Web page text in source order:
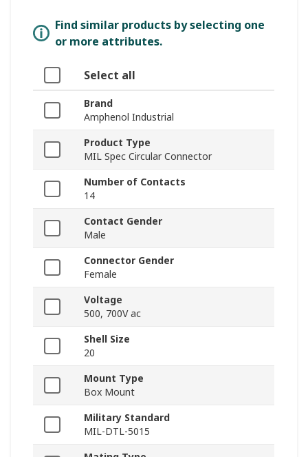
Find similar products by selecting one
or more attributes.
Select all
Brand
Amphenol Industrial
Product Type
MIL Spec Circular Connector
Number of Contacts
14
Contact Gender
Male
Connector Gender
Female
Voltage
500, 700V ac
Shell Size
20
Mount Type
Box Mount
Military Standard
MIL-DTL-5015